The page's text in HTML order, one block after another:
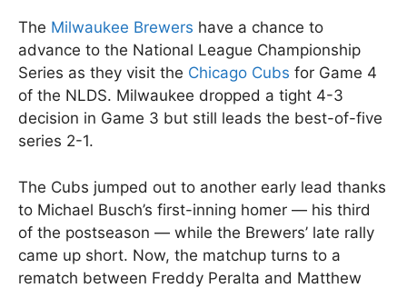
The Milwaukee Brewers have a chance to
advance to the National League Championship
Series as they visit the Chicago Cubs for Game 4
of the NLDS. Milwaukee dropped a tight 4-3
decision in Game 3 but still leads the best-of-five
series 2-1.
The Cubs jumped out to another early lead thanks
to Michael Busch’s first-inning homer — his third
of the postseason — while the Brewers’ late rally
came up short. Now, the matchup turns to a
rematch between Freddy Peralta and Matthew